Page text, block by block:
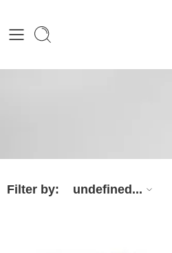
Filter by: undefined...